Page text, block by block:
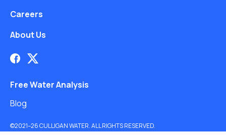
Careers
About Us
Free Water Analysis
Blog
©2021–26 CULLIGAN WATER. ALL RIGHTS RESERVED.